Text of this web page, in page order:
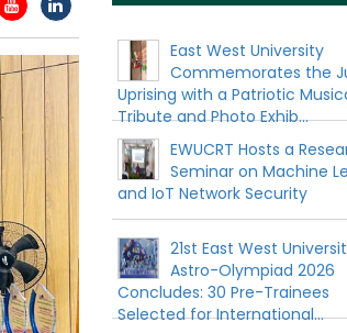
East West University
Commemorates the
Uprising with a Patriotic
Tribute and Photo Exhib...
EWUCRT Hosts a
Seminar on Machine
and IoT Network Security
21st East West
Astro-Olympiad 2026
Concludes: 30 Pre-Trainees
Selected for International...